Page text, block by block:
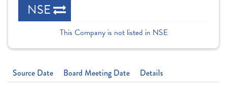
NSE
This Company is not listed in NSE
Source Date Board Meeting Date Details